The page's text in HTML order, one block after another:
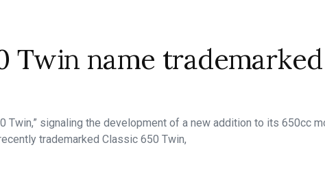
Twin name trademarked
Twin,” signaling the development of a new addition to its 650cc
trademarked Classic 650 Twin,